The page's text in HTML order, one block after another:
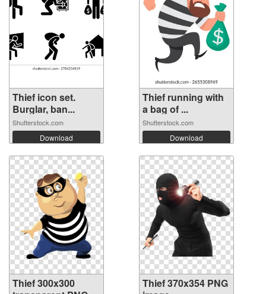
Thief icon set.
Burglar, ban...
Shutterstock.com
Download
Thief running with
a bag of ...
Shutterstock.com
Download
Thief 300x300
Thief 370x354 PNG